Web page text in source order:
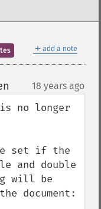
＋ add a note
18 years ago
no longer
set if the
and double
will be
document: